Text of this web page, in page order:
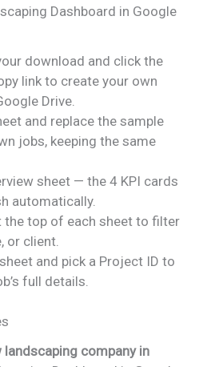
Dashboard in Google
download and click the
link to create your own
Drive.
and replace the sample
jobs, keeping the same
sheet — the 4 KPI cards
automatically.
the top of each sheet to filter
or client.
and pick a Project ID to
full details.
company in